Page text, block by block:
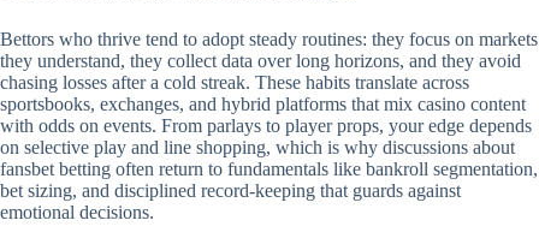
Bettors who thrive tend to adopt steady routines: they focus on markets
they understand, they collect data over long horizons, and they avoid
chasing losses after a cold streak. These habits translate across
sportsbooks, exchanges, and hybrid platforms that mix casino content
with odds on events. From parlays to player props, your edge depends
on selective play and line shopping, which is why discussions about
fansbet betting often return to fundamentals like bankroll segmentation,
bet sizing, and disciplined record‑keeping that guards against
emotional decisions.